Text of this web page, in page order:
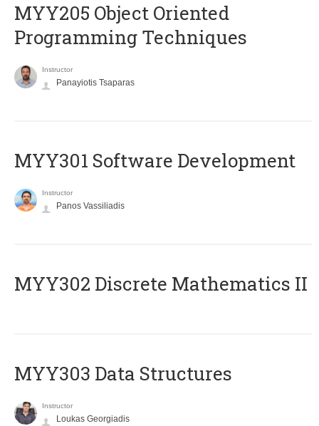
MYY205 Object Oriented
Programming Techniques
Instructor
Panayiotis Tsaparas
MYY301 Software Development
Instructor
Panos Vassiliadis
MYY302 Discrete Mathematics II
MYY303 Data Structures
Instructor
Loukas Georgiadis